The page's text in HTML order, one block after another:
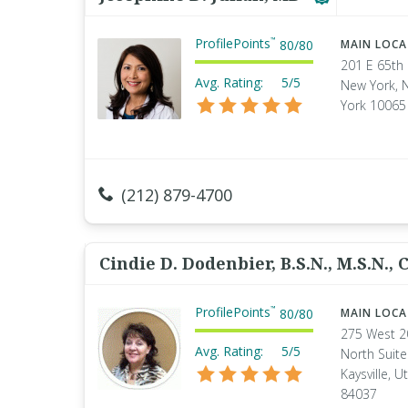
ProfilePoints™ 80/80
Avg. Rating: 5/5
MAIN
201 E 65th
New York,
York 10065
(212) 879-4700
Cindie D. Dodenbier, B.S.N., M.S.N.,
ProfilePoints™ 80/80
Avg. Rating: 5/5
MAIN
275 West
North
Kaysville,
84037